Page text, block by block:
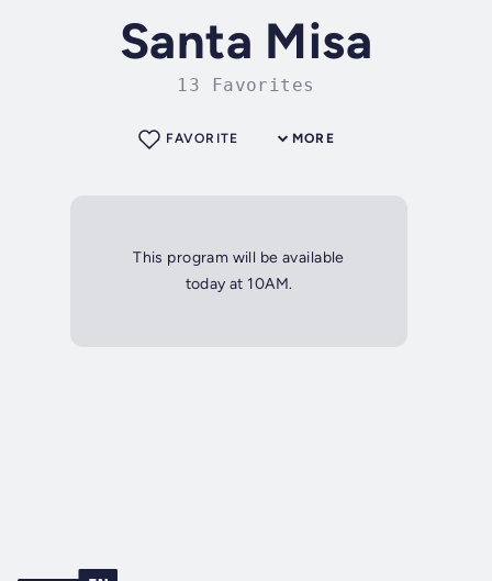
Santa Misa
13 Favorites
MORE
FAVORITE
This program will be available
today at 10AM.